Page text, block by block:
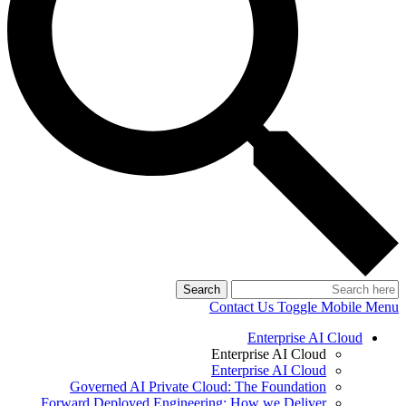
Search
Contact Us Toggle Mobile Menu
Enterprise AI Cloud
Enterprise AI Cloud
Enterprise AI Cloud
Governed AI Private Cloud: The Foundation